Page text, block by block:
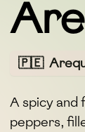
🇵🇪
A spicy and
peppers,